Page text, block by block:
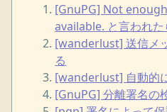
[GnuPG] Not
available. と言われた
[wanderlust] 送信メ
る
[wanderlust] 自動的
[GnuPG] 分離署名の